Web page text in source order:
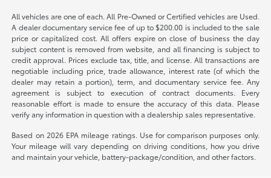
All vehicles are one of each. All Pre-Owned or Certified vehicles are Used.
A dealer documentary service fee of up to $200.00 is included to the sale
price or capitalized cost. All offers expire on close of business the day
subject content is removed from website, and all financing is subject to
credit approval. Prices exclude tax, title, and license. All transactions are
negotiable including price, trade allowance, interest rate (of which the
dealer may retain a portion), term, and documentary service fee. Any
agreement is subject to execution of contract documents. Every
reasonable effort is made to ensure the accuracy of this data. Please
verify any information in question with a dealership sales representative.
Based on 2026 EPA mileage ratings. Use for comparison purposes only.
Your mileage will vary depending on driving conditions, how you drive
and maintain your vehicle, battery-package/condition, and other factors.